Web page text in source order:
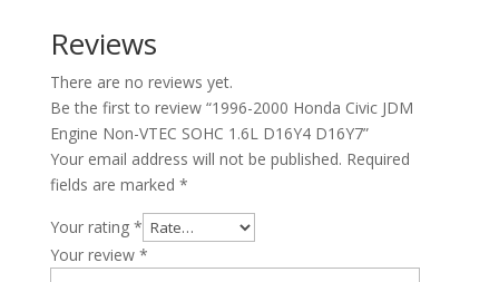
Non-
VTEC
SOHC
1.6L
D16Y4
D16Y7
quantity
Reviews
There are no reviews yet.
Be the first to review “1996-2000 Honda Civic JDM
Engine Non-VTEC SOHC 1.6L D16Y4 D16Y7”
Your email address will not be published. Required
fields are marked *
Your rating *
Your review *